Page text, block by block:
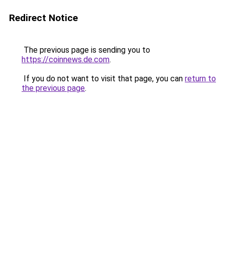
Redirect Notice
The previous page is sending you to
https://coinnews.de.com.
If you do not want to visit that page, you can return to
the previous page.